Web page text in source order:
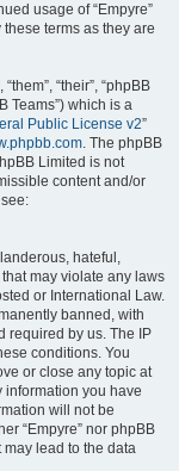
usage of “Empyre”
terms as they are
“their”, “phpBB
Teams”) which is a
Public License v2”
. The phpBB
Limited is not
content and/or
hateful,
may violate any laws
or International Law.
banned, with
required by us. The IP
conditions. You
or close any topic at
information you have
will not be
“Empyre” nor phpBB
lead to the data